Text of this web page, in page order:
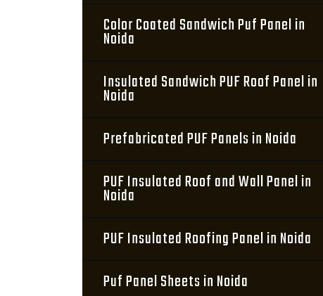
Color Coated Sandwich Puf Panel in
Noida
Insulated Sandwich PUF Roof Panel in
Noida
Prefabricated PUF Panels in Noida
PUF Insulated Roof and Wall Panel in
Noida
PUF Insulated Roofing Panel in Noida
Puf Panel Sheets in Noida